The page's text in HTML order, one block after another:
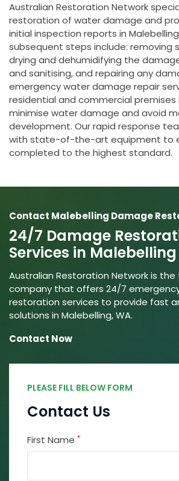
Australian Restoration Network
restoration of water damage and
initial inspection reports in
subsequent steps include: removing
drying and dehumidifying the
and sanitising, and repairing any
emergency water damage repair
residential and commercial premises
minimise water damage and avoid
development. Our rapid response
with state-of-the-art equipment to
completed to the highest standard.
Contact Malebelling Damage
24/7 Damage
Services in Malebelling
Australian Restoration Network is
company that offers 24/7
restoration services to provide fast
solutions in Malebelling, WA.
Contact Now
PLEASE FILL BELOW FORM
Contact Us
First Name *